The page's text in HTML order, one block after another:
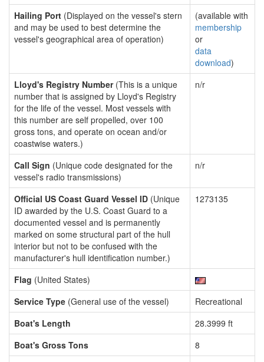
Hailing Port (Displayed on the vessel's stern
and may be used to best determine the
vessel's geographical area of operation)
(available with
membership
or
data
download)
Lloyd's Registry Number(This is a unique
number that is assigned by Lloyd's Registry
for the life of the vessel. Most vessels with
this number are self propelled, over 100
gross tons, and operate on ocean and/or
coastwise waters.)
n/r
Call Sign (Unique code designated for the
vessel's radio transmissions)
n/r
Official US Coast Guard Vessel ID (Unique
ID awarded by the U.S. Coast Guard to a
documented vessel and is permanently
marked on some structural part of the hull
interior but not to be confused with the
manufacturer's hull identification number.)
1273135
Flag (United States)
Service Type (General use of the vessel)
Recreational
Boat's Length
28.3999 ft
Boat's Gross Tons
8